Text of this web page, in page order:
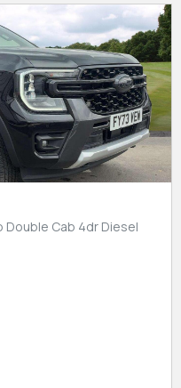
Double Cab 4dr Diesel